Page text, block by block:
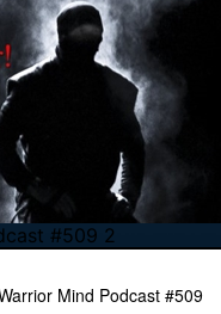
#509 2